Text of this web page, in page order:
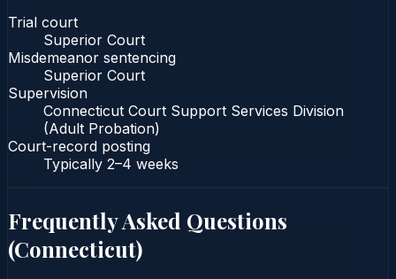
Trial court
Superior Court
Misdemeanor sentencing
Superior Court
Supervision
Connecticut Court Support Services Division
(Adult Probation)
Court-record posting
Typically 2–4 weeks
Frequently Asked Questions
(Connecticut)